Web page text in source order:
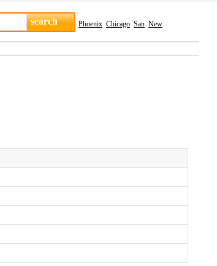
Phoenix Chicago San New